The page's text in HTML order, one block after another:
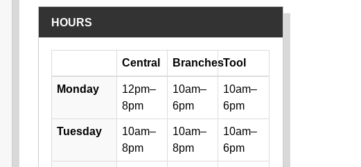
HOURS
Library hours by day and location
Central BranchesTool
Monday
12pm–
8pm
10am–
6pm
10am–
6pm
Tuesday
10am–
8pm
10am–
8pm
10am–
6pm